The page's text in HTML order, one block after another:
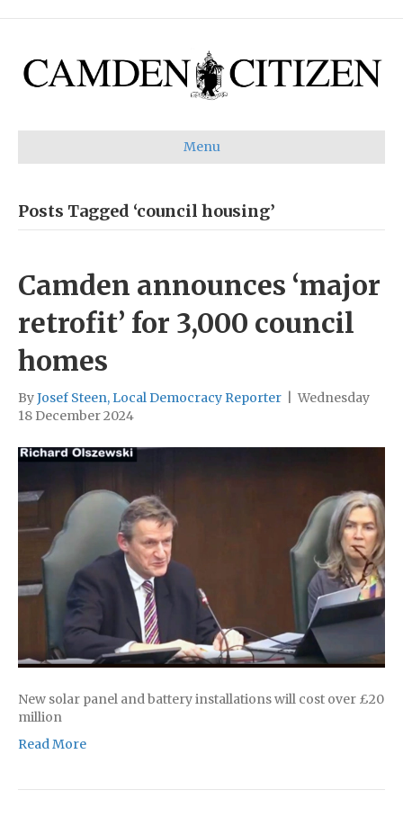
Menu
Posts Tagged ‘council housing’
Camden announces ‘major
retrofit’ for 3,000 council
homes
ByJosef Steen, Local Democracy Reporter
Wednesday
18 December 2024
New solar panel and battery installations will cost over £20
million
Read More